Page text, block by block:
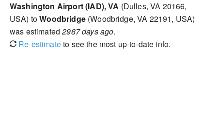
Washington Airport (IAD), VA (Dulles, VA 20166,
USA) toWoodbridge(Woodbridge, VA 22191, USA)
was estimated2987 days ago.
Re-estimateto see the most up-to-date info.